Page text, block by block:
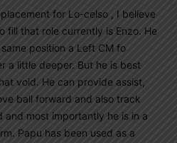
for Lo-celso , I believe
fill that role currently is Enzo. He
position a Left CM fo
a little deeper. But he is best
void. He can provide assist,
ball forward and also track
and most importantly he is in a
Papu has been used as a